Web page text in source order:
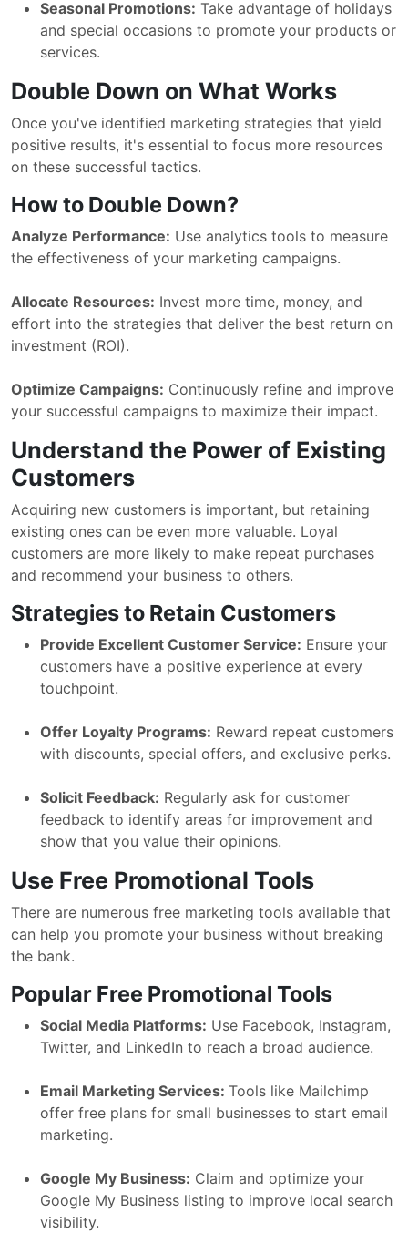
Seasonal Promotions: Take advantage of holidays
and special occasions to promote your products or
services.
Double Down on What Works
Once you've identified marketing strategies that yield
positive results, it's essential to focus more resources
on these successful tactics.
How to Double Down?
Analyze Performance: Use analytics tools to measure
the effectiveness of your marketing campaigns.
Allocate Resources: Invest more time, money, and
effort into the strategies that deliver the best return on
investment (ROI).
Optimize Campaigns: Continuously refine and improve
your successful campaigns to maximize their impact.
Understand the Power of Existing
Customers
Acquiring new customers is important, but retaining
existing ones can be even more valuable. Loyal
customers are more likely to make repeat purchases
and recommend your business to others.
Strategies to Retain Customers
Provide Excellent Customer Service: Ensure your
customers have a positive experience at every
touchpoint.
Offer Loyalty Programs: Reward repeat customers
with discounts, special offers, and exclusive perks.
Solicit Feedback: Regularly ask for customer
feedback to identify areas for improvement and
show that you value their opinions.
Use Free Promotional Tools
There are numerous free marketing tools available that
can help you promote your business without breaking
the bank.
Popular Free Promotional Tools
Social Media Platforms: Use Facebook, Instagram,
Twitter, and LinkedIn to reach a broad audience.
Email Marketing Services: Tools like Mailchimp
offer free plans for small businesses to start email
marketing.
Google My Business: Claim and optimize your
Google My Business listing to improve local search
visibility.